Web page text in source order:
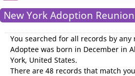
New York Adoption
You searched for all records by
Adoptee was born in December in
York, United States.
There are 48 records that match